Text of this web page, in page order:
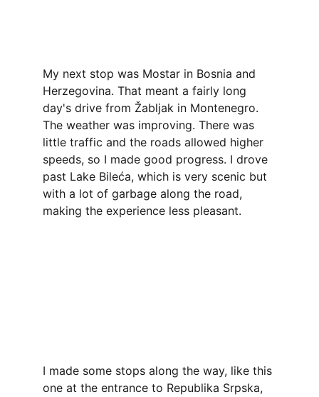
My next stop was Mostar in Bosnia and
Herzegovina. That meant a fairly long
day's drive from Žabljak in Montenegro.
The weather was improving. There was
little traffic and the roads allowed higher
speeds, so I made good progress. I drove
past Lake Bileća, which is very scenic but
with a lot of garbage along the road,
making the experience less pleasant.
I made some stops along the way, like this
one at the entrance to Republika Srpska,